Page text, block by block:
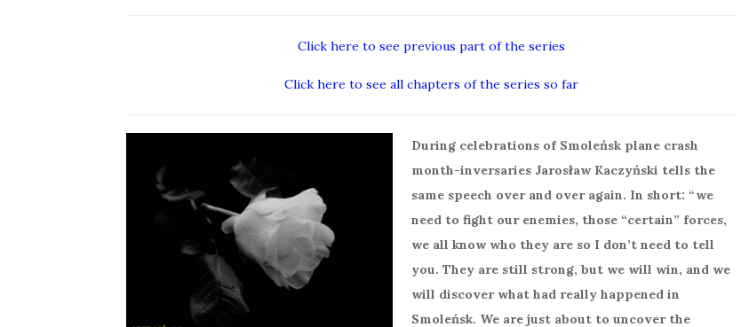
Click here to see previous part of the series
Click here to see all chapters of the series so far
During celebrations of Smoleńsk plane crash
month-inversaries Jarosław Kaczyński tells the
same speech over and over again. In short: “we
need to fight our enemies, those “certain” forces,
we all know who they are so I don’t need to tell
you. They are still strong, but we will win, and we
will discover what had really happened in
Smoleńsk. We are just about to uncover the